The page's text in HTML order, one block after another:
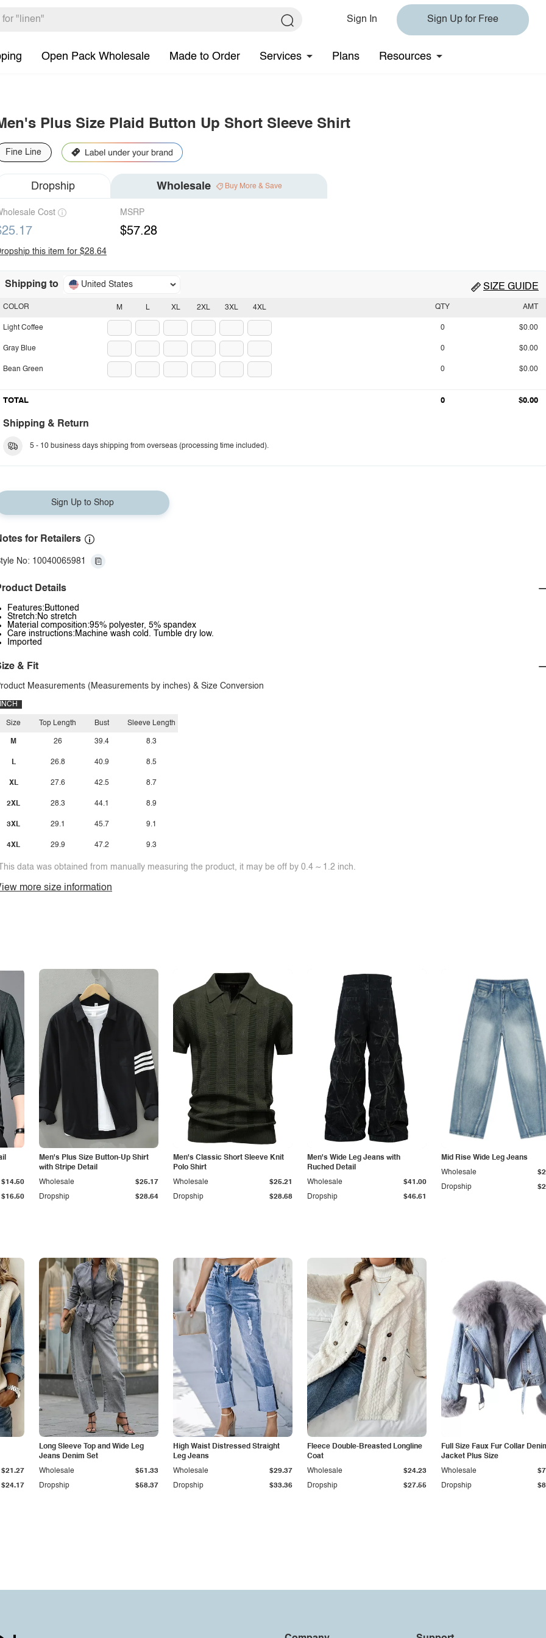
Sign In Sign Up for Free
Open Pack Wholesale Made to Order Services Plans Resources
Plus Size Plaid Button Up Short Sleeve Shirt
Fine Line
Dropship Wholesale Buy More & Save
Cost MSRP
$57.28
this item for $28.64
Shipping to United States SIZE GUIDE
M L XL 2XL 3XL 4XL
COLOR
Light Coffee
Gray Blue
Bean Green
QTY AMT
0 $0.00
0 $0.00
0 $0.00
TOTAL 0 $0.00
Shipping & Return
5 - 10 business days shipping from overseas (processing time included).
Sign Up to Shop
for Retailers
No: 10040065981
Details
Features:Buttoned
Stretch:No stretch
Material composition:95% polyester, 5% spandex
Care instructions:Machine wash cold. Tumble dry low.
Imported
& Fit
Measurements (Measurements by inches) & Size Conversion
INCH
Size
M
L
XL
2XL
3XL
4XL
Top Length
26
26.8
27.6
28.3
29.1
29.9
Bust
39.4
40.9
42.5
44.1
45.7
47.2
Sleeve Length
8.3
8.5
8.7
8.9
9.1
9.3
data was obtained from manually measuring the product, it may be off by 0.4 ~ 1.2 inch.
more size information
$16.50
$14.50
Men's Plus Size Button-Up Shirt
with Stripe Detail
Dropship $28.64
Wholesale $25.17
Men's Classic Short Sleeve Knit
Polo Shirt
Dropship $28.68
Wholesale $25.21
Men's Wide Leg Jeans with
Ruched Detail
Dropship $46.61
Wholesale $41.00
Mid Rise Wide Leg Jeans
Dropship
Wholesale
$24.17
$21.27
Long Sleeve Top and Wide Leg
Jeans Denim Set
Dropship $58.37
Wholesale $51.33
High Waist Distressed Straight
Leg Jeans
Dropship $33.36
Wholesale $29.37
Fleece Double-Breasted Longline
Coat
Dropship $27.55
Wholesale $24.23
Full Size Faux Fur Collar
Jacket Plus Size
Dropship
Wholesale